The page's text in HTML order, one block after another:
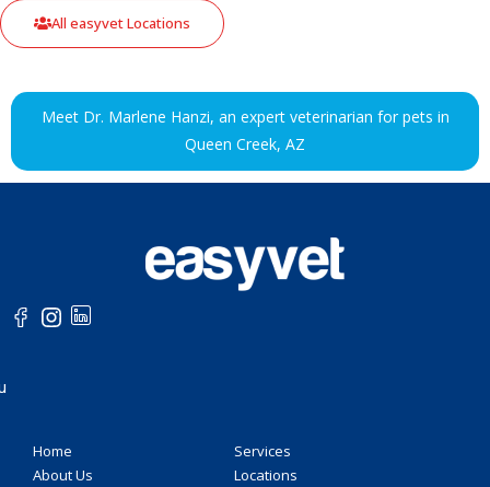
All easyvet Locations
Meet Dr. Marlene Hanzi, an expert veterinarian for pets in
Queen Creek, AZ
Home
About Us
Services
Locations